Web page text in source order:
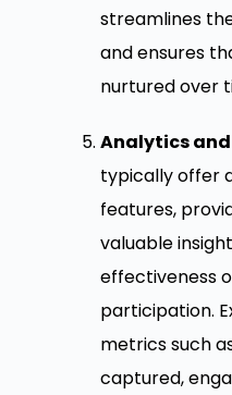
streamlines
and ensures
nurtured over
Analytics
typically offer
features,
valuable
effectiveness
participation.
metrics such
captured,